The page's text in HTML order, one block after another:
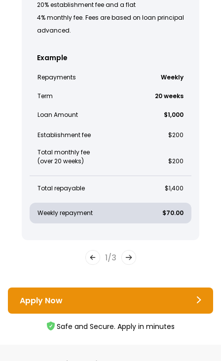
20% establishment fee and a flat
4% monthly fee. Fees are based on loan principal
advanced.
Example
Repayments Weekly
Term 20 weeks
Loan Amount $1,000
Establishment fee $200
Total monthly fee
(over 20 weeks)
$200
Total repayable $1,400
Weekly repayment $70.00
1/3
Apply Now
Safe and Secure. Apply in minutes